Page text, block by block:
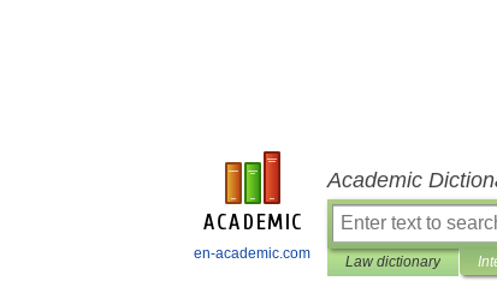
en-academic.com
Academic
Law dictionary